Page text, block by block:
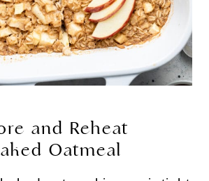
and Reheat
Oatmeal